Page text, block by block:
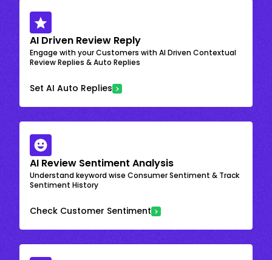
AI Driven Review Reply
Engage with your Customers with AI Driven Contextual
Review Replies & Auto Replies
Set AI Auto Replies
AI Review Sentiment Analysis
Understand keyword wise Consumer Sentiment & Track
Sentiment History
Check Customer Sentiment